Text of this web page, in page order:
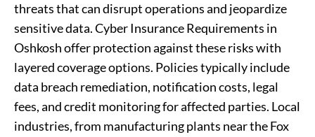
threats that can disrupt operations and jeopardize
sensitive data. Cyber Insurance Requirements in
Oshkosh offer protection against these risks with
layered coverage options. Policies typically include
data breach remediation, notification costs, legal
fees, and credit monitoring for affected parties. Local
industries, from manufacturing plants near the Fox